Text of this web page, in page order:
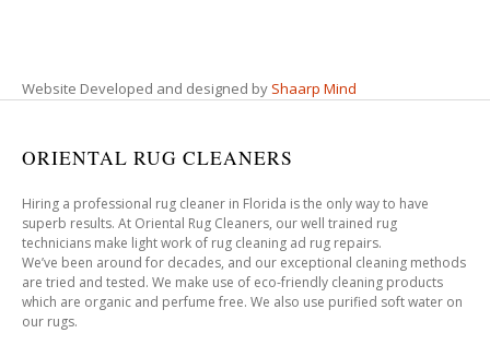
Website Developed and designed by Shaarp Mind
ORIENTAL RUG CLEANERS
Hiring a professional rug cleaner in Florida is the only way to have
superb results. At Oriental Rug Cleaners, our well trained rug
technicians make light work of rug cleaning ad rug repairs.
We’ve been around for decades, and our exceptional cleaning methods
are tried and tested. We make use of eco-friendly cleaning products
which are organic and perfume free. We also use purified soft water on
our rugs.